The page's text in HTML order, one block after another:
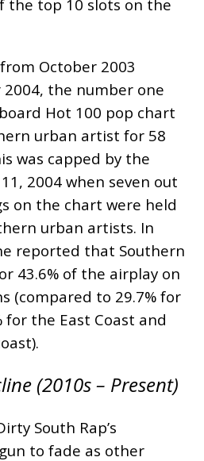
the top 10 slots on the
October 2003
the number one
Hot 100 pop chart
urban artist for 58
was capped by the
2004 when seven out
on the chart were held
urban artists. In
reported that Southern
43.6% of the airplay on
(compared to 29.7% for
for the East Coast and
(2010s – Present)
South Rap’s
to fade as other